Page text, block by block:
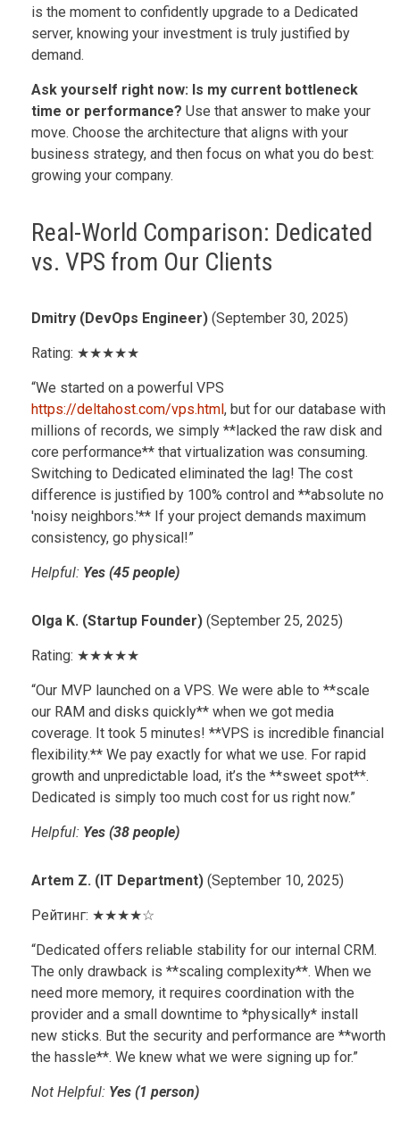
is the moment to confidently upgrade to a Dedicated
server, knowing your investment is truly justified by
demand.
Ask yourself right now: Is my current bottleneck
time or performance? Use that answer to make your
move. Choose the architecture that aligns with your
business strategy, and then focus on what you do best:
growing your company.
Real-World Comparison: Dedicated
vs. VPS from Our Clients
Dmitry (DevOps Engineer) (September 30, 2025)
Rating: ★★★★★
“We started on a powerful VPS
https://deltahost.com/vps.html, but for our database with
millions of records, we simply **lacked the raw disk and
core performance** that virtualization was consuming.
Switching to Dedicated eliminated the lag! The cost
difference is justified by 100% control and **absolute no
'noisy neighbors.'** If your project demands maximum
consistency, go physical!”
Helpful: Yes (45 people)
Olga K. (Startup Founder) (September 25, 2025)
Rating: ★★★★★
“Our MVP launched on a VPS. We were able to **scale
our RAM and disks quickly** when we got media
coverage. It took 5 minutes! **VPS is incredible financial
flexibility.** We pay exactly for what we use. For rapid
growth and unpredictable load, it’s the **sweet spot**.
Dedicated is simply too much cost for us right now.”
Helpful: Yes (38 people)
Artem Z. (IT Department) (September 10, 2025)
Рейтинг: ★★★★☆
“Dedicated offers reliable stability for our internal CRM.
The only drawback is **scaling complexity**. When we
need more memory, it requires coordination with the
provider and a small downtime to *physically* install
new sticks. But the security and performance are **worth
the hassle**. We knew what we were signing up for.”
Not Helpful: Yes (1 person)